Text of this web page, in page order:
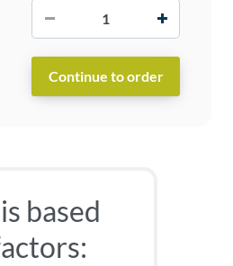
based